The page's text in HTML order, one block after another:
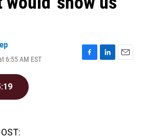
6:55 AM EST
F
L
E